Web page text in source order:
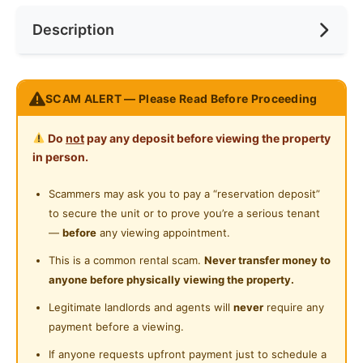
Preference
Cooking Allowed
Washing Machine
Shared Bathroom
Cleaning Service Provided
Laundry Service Provided
Swimming Pool
Playground
Near MRT
Near Convenient Store
Near Supermarket
Near Shopping Mall
Near Food Court
Near Highway
Near Clinic/Hospital
Description
PALM SPRING Condo @ Kota Damansara
--------------------------------
‍♂MRT Surian Station / Shuttle Bus Station
Sunway Giza / Sunway Nexis / Tropicana Garden
Mall
Near Mutiara Damansara / TTDI / Damansara
Perdana / Ara Damansara / Damansara Utama
--------------------------------
Fully Furnished:
Aircond
SCAM ALERT — Please Read Before Proceeding
Do notpay any deposit before viewing the property
in person.
Scammers may ask you to pay a “reservation deposit”
to secure the unit or to prove you’re a serious tenant
— before any viewing appointment.
This is a common rental scam. Never transfer money to
anyone before physically viewing the property.
Legitimate landlords and agents will never require any
payment before a viewing.
If anyone requests upfront payment just to schedule a